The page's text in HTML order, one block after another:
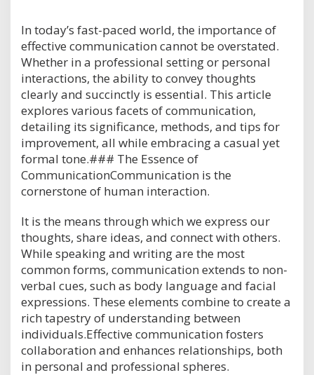
In today’s fast-paced world, the importance of
effective communication cannot be overstated.
Whether in a professional setting or personal
interactions, the ability to convey thoughts
clearly and succinctly is essential. This article
explores various facets of communication,
detailing its significance, methods, and tips for
improvement, all while embracing a casual yet
formal tone.### The Essence of
CommunicationCommunication is the
cornerstone of human interaction.
It is the means through which we express our
thoughts, share ideas, and connect with others.
While speaking and writing are the most
common forms, communication extends to non-
verbal cues, such as body language and facial
expressions. These elements combine to create a
rich tapestry of understanding between
individuals.Effective communication fosters
collaboration and enhances relationships, both
in personal and professional spheres.